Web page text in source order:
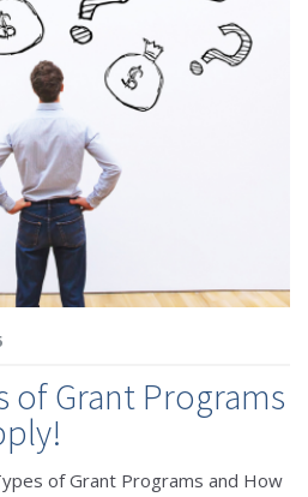
of Grant Programs
of Grant Programs and How